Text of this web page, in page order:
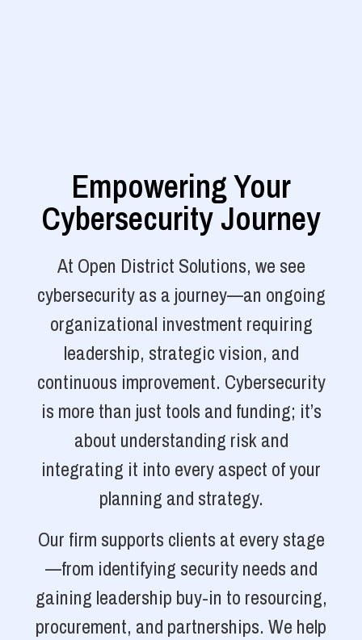
Empowering Your
Cybersecurity Journey
At Open District Solutions, we see
cybersecurity as a journey—an ongoing
organizational investment requiring
leadership, strategic vision, and
continuous improvement. Cybersecurity
is more than just tools and funding; it’s
about understanding risk and
integrating it into every aspect of your
planning and strategy.
Our firm supports clients at every stage
—from identifying security needs and
gaining leadership buy-in to resourcing,
procurement, and partnerships. We help